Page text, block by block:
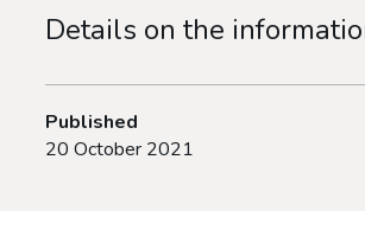
Details on the
Published
20 October 2021